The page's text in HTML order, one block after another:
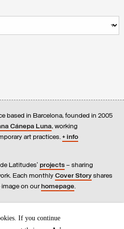
based in Barcelona, founded in 2005
Cánepa Luna, working
art practices. + info
Latitudes’ projects – sharing
Each monthly Cover Story shares
image on our homepage.
newsletters
, and read our
If you continue